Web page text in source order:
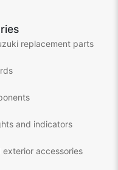
replacement parts
and indicators
accessories